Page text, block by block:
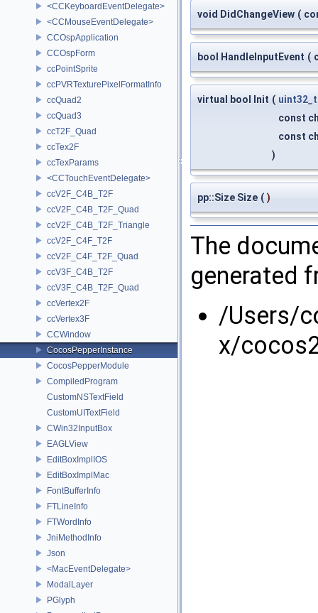
<CCKeyboardEventDelegate>
<CCMouseEventDelegate>
CCOspApplication
CCOspForm
ccPointSprite
ccPVRTexturePixelFormatInfo
ccQuad2
ccQuad3
ccT2F_Quad
ccTex2F
ccTexParams
<CCTouchEventDelegate>
ccV2F_C4B_T2F
ccV2F_C4B_T2F_Quad
ccV2F_C4B_T2F_Triangle
ccV2F_C4F_T2F
ccV2F_C4F_T2F_Quad
ccV3F_C4B_T2F
ccV3F_C4B_T2F_Quad
ccVertex2F
ccVertex3F
CCWindow
CocosPepperInstance
CocosPepperModule
CompiledProgram
CustomNSTextField
CustomUITextField
CWin32InputBox
EAGLView
EditBoxImplIOS
EditBoxImplMac
FontBufferInfo
FTLineInfo
FTWordInfo
JniMethodInfo
Json
<MacEventDelegate>
ModalLayer
PGlyph
void DidChangeView (
bool HandleInputEvent (
virtual bool Init ( uint32_t
const
const
)
pp::Size Size ( )
The
generated
/Users/
x/